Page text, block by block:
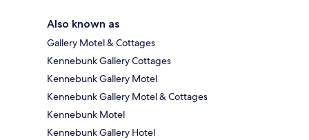
Also known as
Gallery Motel & Cottages
Kennebunk Gallery Cottages
Kennebunk Gallery Motel
Kennebunk Gallery Motel & Cottages
Kennebunk Motel
Kennebunk Gallery Hotel